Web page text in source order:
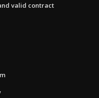
valid contract